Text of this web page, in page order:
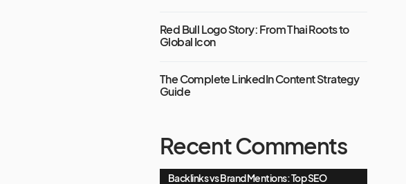
Red Bull Logo Story: From Thai Roots to
Global Icon
The Complete LinkedIn Content Strategy
Guide
Recent Comments
Backlinks vs Brand Mentions: Top SEO